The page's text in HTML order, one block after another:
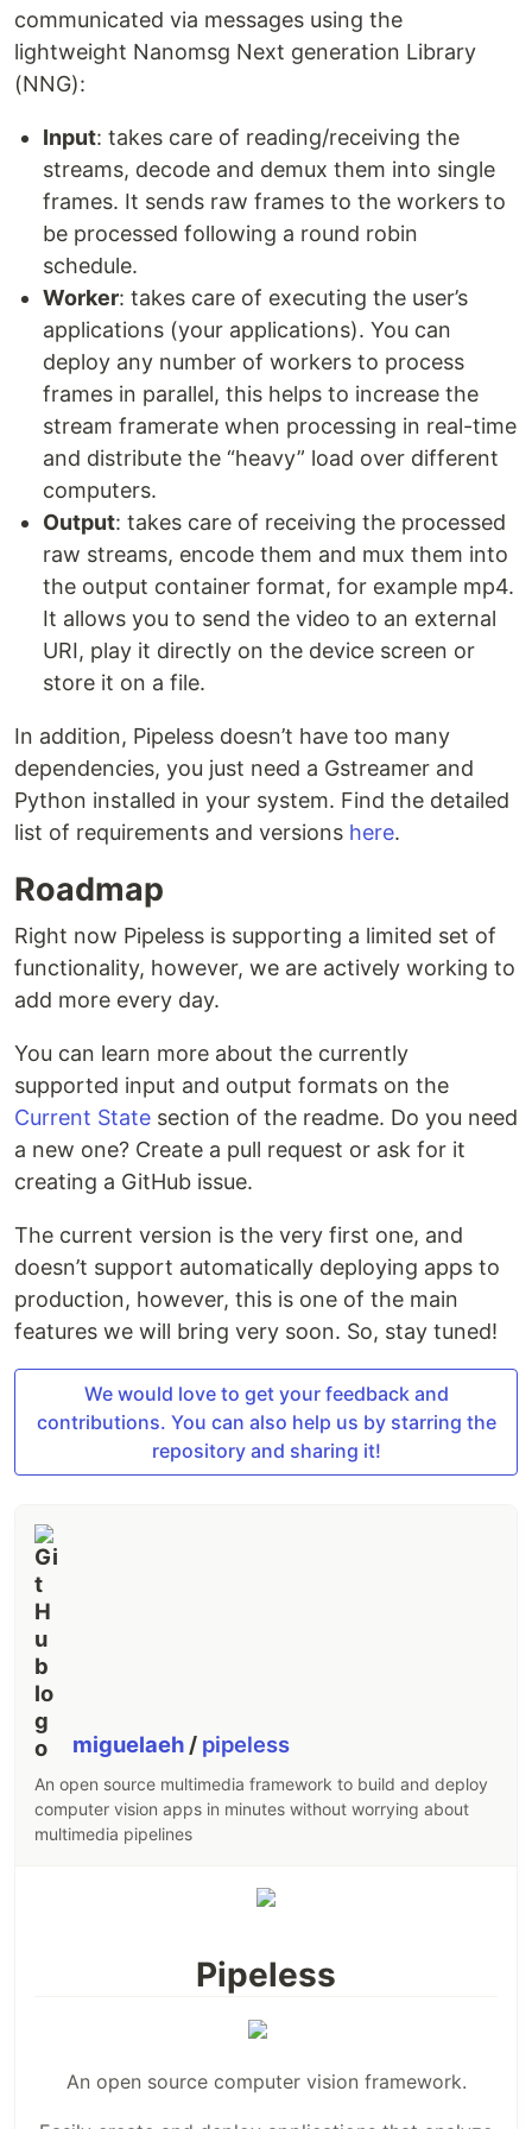
communicated via messages using the
lightweight Nanomsg Next generation Library
(NNG):
Input: takes care of reading/receiving the
streams, decode and demux them into single
frames. It sends raw frames to the workers to
be processed following a round robin
schedule.
Worker: takes care of executing the user’s
applications (your applications). You can
deploy any number of workers to process
frames in parallel, this helps to increase the
stream framerate when processing in real-time
and distribute the “heavy” load over different
computers.
Output: takes care of receiving the processed
raw streams, encode them and mux them into
the output container format, for example mp4.
It allows you to send the video to an external
URI, play it directly on the device screen or
store it on a file.
In addition, Pipeless doesn’t have too many
dependencies, you just need a Gstreamer and
Python installed in your system. Find the detailed
list of requirements and versions here.
Roadmap
Right now Pipeless is supporting a limited set of
functionality, however, we are actively working to
add more every day.
You can learn more about the currently
supported input and output formats on the
Current State section of the readme. Do you need
a new one? Create a pull request or ask for it
creating a GitHub issue.
The current version is the very first one, and
doesn’t support automatically deploying apps to
production, however, this is one of the main
features we will bring very soon. So, stay tuned!
We would love to get your feedback and
contributions. You can also help us by starring the
repository and sharing it!
miguelaeh / pipeless
An open source multimedia framework to build and deploy
computer vision apps in minutes without worrying about
multimedia pipelines
Pipeless
An open source computer vision framework.